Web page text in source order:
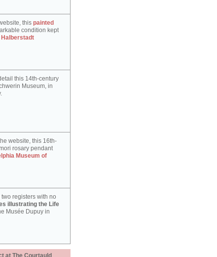
this painted
condition kept
this 14th-century
Museum, in
website, this 16th-
rosary pendant
Museum of
registers with no
illustrating the Life
Musée Dupuy in
at The Courtauld